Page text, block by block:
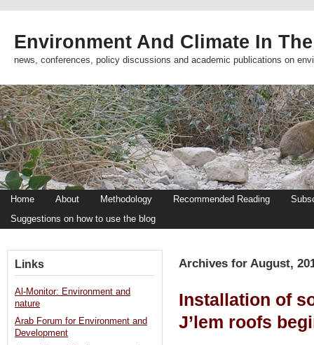
Environment And Climate In
news, conferences, policy discussions and academic publications on
Home About Methodology Recommended Reading
Suggestions on how to use the blog
Archives for August,
Installation of
J’lem roofs
Links
Al-Monitor: Environment and
nature
Arab Forum for Environment and
Development